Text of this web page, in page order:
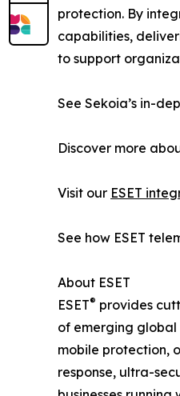
protection. By
capabilities,
to support
See Sekoia’s in-
Discover more
Visit our ESET
See how ESET
About ESET
ESET® provides
of emerging global
mobile protection,
response, ultra-